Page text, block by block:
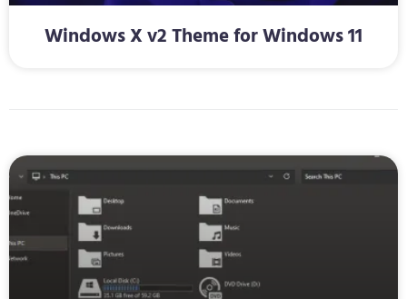
Windows X v2 Theme for Windows 11